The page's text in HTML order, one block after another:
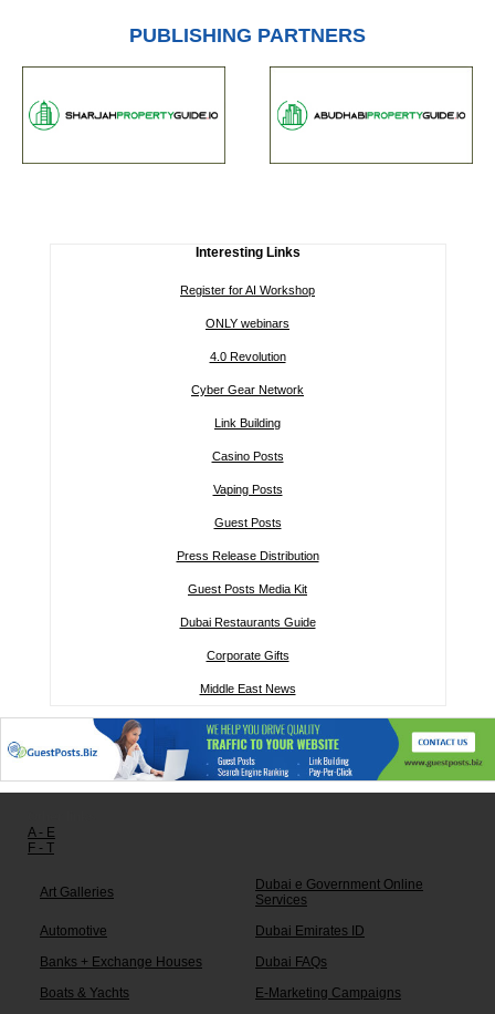
PUBLISHING PARTNERS
Interesting Links
Register for AI Workshop
ONLY webinars
4.0 Revolution
Cyber Gear Network
Link Building
Casino Posts
Vaping Posts
Guest Posts
Press Release Distribution
Guest Posts Media Kit
Dubai Restaurants Guide
Corporate Gifts
Middle East News
A - E
F - T
Art Galleries
Dubai e Government Online
Services
Automotive
Dubai Emirates ID
Banks + Exchange Houses
Dubai FAQs
Boats & Yachts
E-Marketing Campaigns